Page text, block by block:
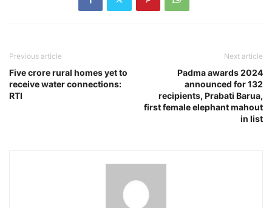
Previous article
Five crore rural homes yet to
receive water connections:
RTI
Next article
Padma awards 2024
announced for 132
recipients, Prabati Barua,
first female elephant mahout
in list